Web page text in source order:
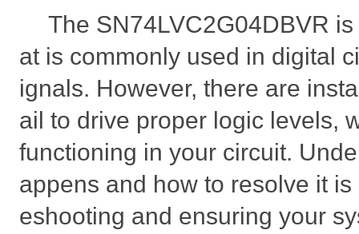
The SN74LVC2G04DBVR
at is commonly used in digital
ignals. However, there are
ail to drive proper logic levels,
functioning in your circuit.
appens and how to resolve it
eshooting and ensuring your